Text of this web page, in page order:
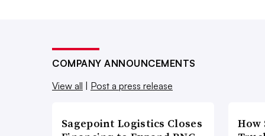
COMPANY ANNOUNCEMENTS
View all | Post a press release
Sagepoint Logistics Closes
How